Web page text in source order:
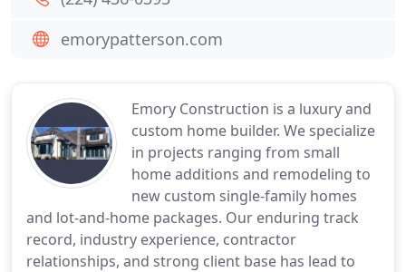
Emory Construction is a luxury and
custom home builder. We specialize
in projects ranging from small
home additions and remodeling to
new custom single-family homes
and lot-and-home packages. Our enduring track
record, industry experience, contractor
relationships, and strong client base has lead to
emorypatterson.com